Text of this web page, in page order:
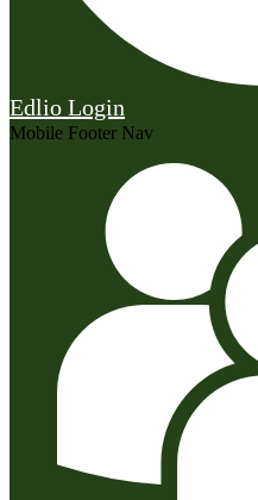
Edlio Login
Mobile Footer Nav